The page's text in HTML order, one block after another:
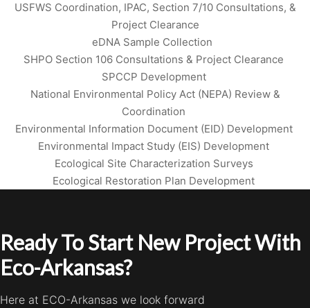
USFWS Coordination, IPAC, Section 7/10 Consultations, &
Project Clearance
eDNA Sample Collection
SHPO Section 106 Consultations & Project Clearance
SPCCP Development
National Environmental Policy Act (NEPA) Review &
Coordination
Environmental Information Document (EID) Development
Environmental Impact Study (EIS) Development
Ecological Site Characterization Surveys
Ecological Restoration Plan Development
Ready To Start New Project With
Eco-Arkansas?
Here at ECO-Arkansas we look forward